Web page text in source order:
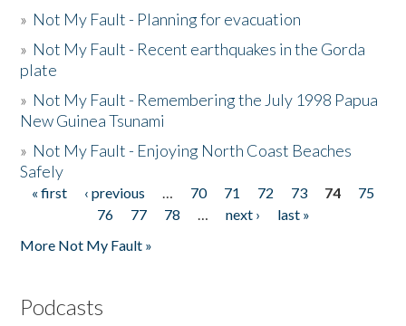
» Not My Fault - Planning for evacuation
» Not My Fault - Recent earthquakes in the Gorda
plate
» Not My Fault - Remembering the July 1998 Papua
New Guinea Tsunami
» Not My Fault - Enjoying North Coast Beaches
Safely
Pages
« first ‹ previous … 70 71 72 73 74
75
76
77 78 … next ›
last »
More Not My Fault »
Podcasts